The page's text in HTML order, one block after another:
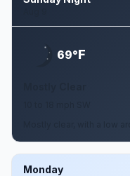
69°F
Mostly clear, with a low
Monday